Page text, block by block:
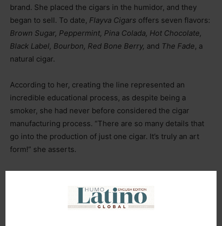
brand. She placed the cigars in the humidor, and they
began to sell. To date, Flayva Cigars offers seven flavors:
Brown Sugar, Peppermint, Pina Colada, Hot Chocolate,
Black Label, Bourbon, Red Bone Berry, and The Fade, a
natural cigar.
According to her, creating the line represented an
incredible educational process, as despite being a
smoker, she had never before considered the cigar
manufacturing process. “There are so many details that
go into the production of just one cigar. It’s truly an art
form!” she asserts.
relationships, Kimberly recalls her recent expansion into
the Gambia market thanks to a brand owner who would